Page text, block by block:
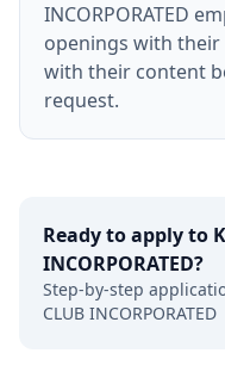
INCORPORATED
openings with
with their content
request.
Ready to apply to
INCORPORATED?
Step-by-step
CLUB INCORPORATED